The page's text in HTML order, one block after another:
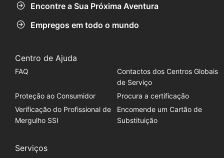
Encontre a Sua Próxima Aventura
Empregos em todo o mundo
Centro de Ajuda
FAQ
Contactos dos Centros Globais
de Serviço
Proteção ao Consumidor
Procura a certificação
Verificação do Profissional de
Mergulho SSI
Encomende um Cartão de
Substituição
Serviços